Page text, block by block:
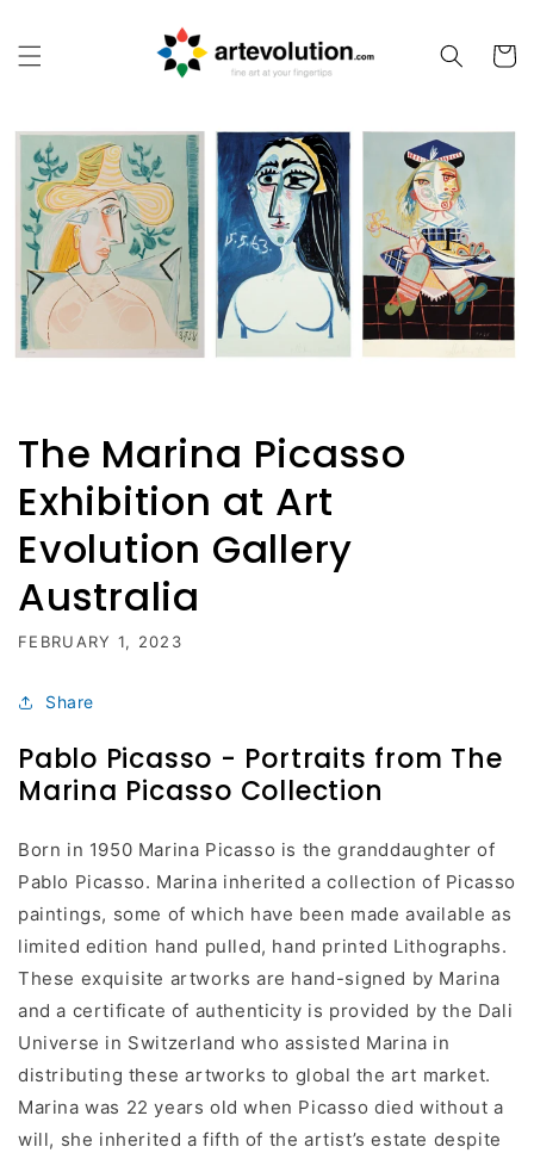
Cart
The Marina Picasso
Exhibition at Art
Evolution Gallery
Australia
FEBRUARY 1, 2023
Share
Pablo Picasso - Portraits from The
Marina Picasso Collection
Born in 1950 Marina Picasso is the granddaughter of
Pablo Picasso. Marina inherited a collection of Picasso
paintings, some of which have been made available as
limited edition hand pulled, hand printed Lithographs.
These exquisite artworks are hand-signed by Marina
and a certificate of authenticity is provided by the Dali
Universe in Switzerland who assisted Marina in
distributing these artworks to global the art market.
Marina was 22 years old when Picasso died without a
will, she inherited a fifth of the artist’s estate despite